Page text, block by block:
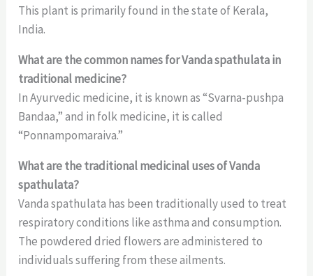
This plant is primarily found in the state of Kerala,
India.
What are the common names for Vanda spathulata in
traditional medicine?
In Ayurvedic medicine, it is known as “Svarna-pushpa
Bandaa,” and in folk medicine, it is called
“Ponnampomaraiva.”
What are the traditional medicinal uses of Vanda
spathulata?
Vanda spathulata has been traditionally used to treat
respiratory conditions like asthma and consumption.
The powdered dried flowers are administered to
individuals suffering from these ailments.